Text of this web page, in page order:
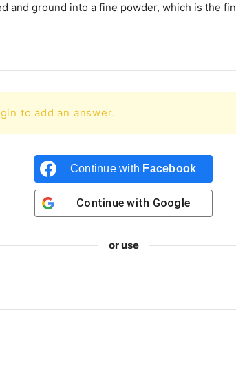
and ground into a fine powder, which is the fin
to add an answer.
Continue with Facebook
Continue with Google
or use